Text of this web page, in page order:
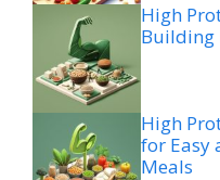
High
Building
High
for Easy
Meals